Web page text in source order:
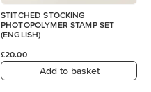
STITCHED STOCKING
PHOTOPOLYMER STAMP SET
(ENGLISH)
£20.00
Add to basket